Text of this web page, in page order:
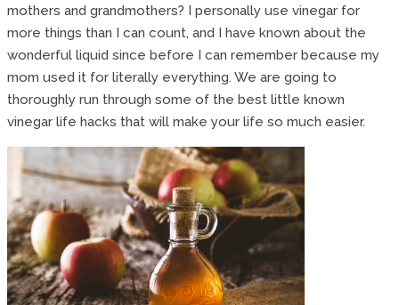
mothers and grandmothers? I personally use vinegar for
more things than I can count, and I have known about the
wonderful liquid since before I can remember because my
mom used it for literally everything. We are going to
thoroughly run through some of the best little known
vinegar life hacks that will make your life so much easier.